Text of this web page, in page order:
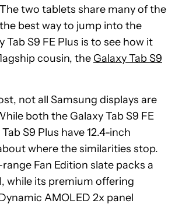
two tablets share many of the
best way to jump into the
Tab S9 FE Plus is to see how it
cousin, the Galaxy Tab S9
not all Samsung displays are
both the Galaxy Tab S9 FE
S9 Plus have 12.4-inch
where the similarities stop.
Fan Edition slate packs a
while its premium offering
AMOLED 2x panel